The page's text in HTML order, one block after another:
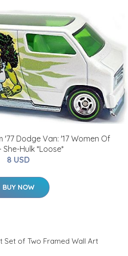
'77 Dodge Van: '17 Women Of
She-Hulk *Loose*
8 USD
BUY NOW